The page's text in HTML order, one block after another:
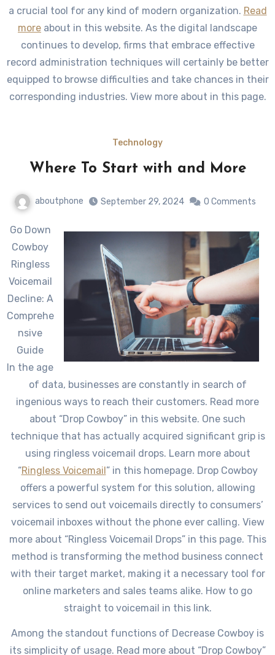
a crucial tool for any kind of modern organization. Read
more about in this website. As the digital landscape
continues to develop, firms that embrace effective
record administration techniques will certainly be better
equipped to browse difficulties and take chances in their
corresponding industries. View more about in this page.
Technology
Where To Start with and More
aboutphone September 29, 2024 0 Comments
Go Down
Cowboy
Ringless
Voicemail
Decline: A
Comprehe
nsive
Guide
In the age
of data, businesses are constantly in search of
ingenious ways to reach their customers. Read more
about “Drop Cowboy” in this website. One such
technique that has actually acquired significant grip is
using ringless voicemail drops. Learn more about
“Ringless Voicemail ” in this homepage. Drop Cowboy
offers a powerful system for this solution, allowing
services to send out voicemails directly to consumers’
voicemail inboxes without the phone ever calling. View
more about “Ringless Voicemail Drops” in this page. This
method is transforming the method business connect
with their target market, making it a necessary tool for
online marketers and sales teams alike. How to go
straight to voicemail in this link.
Among the standout functions of Decrease Cowboy is
its simplicity of usage. Read more about “Drop Cowboy”